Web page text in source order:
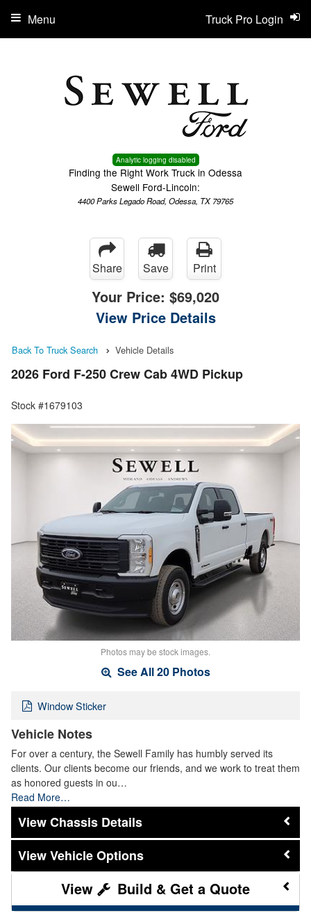
Analytic logging disabled
Finding the Right Work Truck in Odessa
Sewell Ford-Lincoln:
4400 Parks Legado Road, Odessa, TX 79765
Truck Pro Login
Menu
Share Save Print
Your Price: $69,020
View Price Details
Back To Truck Search Vehicle Details
2026 Ford F-250 Crew Cab 4WD Pickup
Stock #1679103
Photos may be stock images.
See All 20 Photos
Window Sticker
Vehicle Notes
For over a century, the Sewell Family has humbly served its
clients. Our clients become our friends, and we work to treat them
as honored guests in ou…
Read More…
Chassis Details
Vehicle Options
Build & Get a Quote